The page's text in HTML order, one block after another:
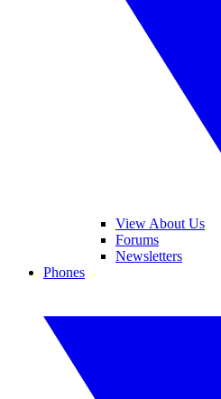
View About Us
Forums
Newsletters
Phones